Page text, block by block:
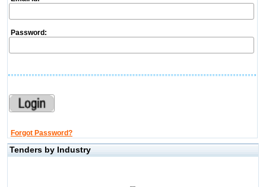
Password:
Forgot Password?
Tenders by Industry